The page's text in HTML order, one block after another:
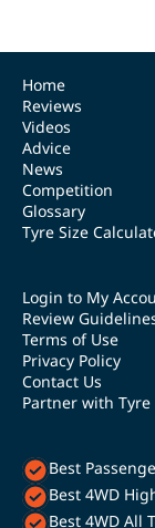
Home
Reviews
Videos
Advice
News
Competition
Glossary
Tyre Size
Login to My
Review
Terms of Use
Privacy Policy
Contact Us
Partner with Tyre
Best
Best 4WD
Best 4WD All